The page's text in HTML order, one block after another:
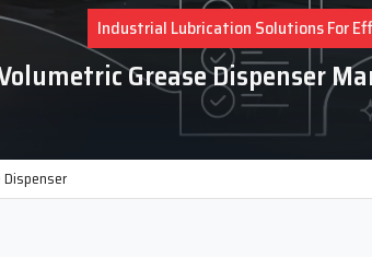
Industrial Lubrication Solutions For
Grease Dispenser